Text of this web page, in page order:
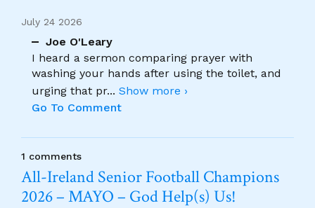
July 24 2026
Joe O'Leary
I heard a sermon comparing prayer with
washing your hands after using the toilet, and
urging that pr... Show more ›
Go To Comment
1 comments
All-Ireland Senior Football Champions
2026 – MAYO – God Help(s) Us!